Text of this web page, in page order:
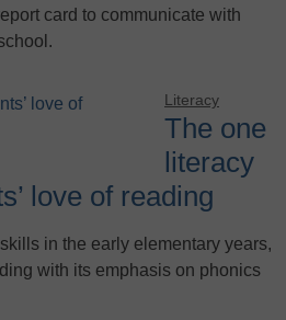
card to communicate with
Literacy
The one
literacy
love of reading
in the early elementary years,
with its emphasis on phonics